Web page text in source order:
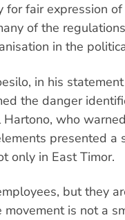
fair expression
of the
in the
in his
the danger
Hartono, who
presented a
only in East Timor.
but they
is not a